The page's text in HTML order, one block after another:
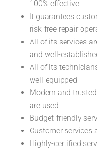
100% effective
It guarantees
risk-free repair
All of its services
and well-
All of its
well-equipped
Modern and
are used
Budget-friendly
Customer services
Highly-certified